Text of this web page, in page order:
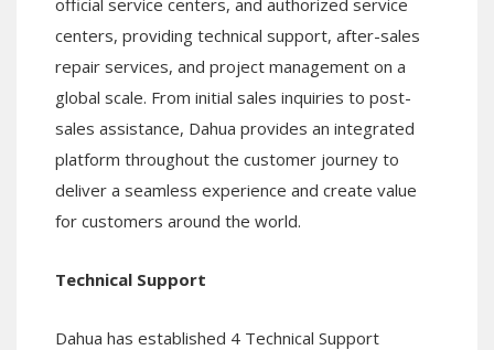
centers, providing technical support, after-sales
repair services, and project management on a
global scale. From initial sales inquiries to post-
sales assistance, Dahua provides an integrated
platform throughout the customer journey to
deliver a seamless experience and create value
for customers around the world.
Technical Support
Dahua has established 4 Technical Support